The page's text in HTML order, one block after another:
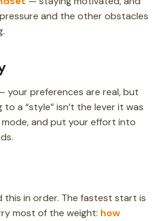
and the other obstacles
your preferences are real, but
a “style” isn’t the lever it was
mode, and put your effort into
this in order. The fastest start is
most of the weight: how